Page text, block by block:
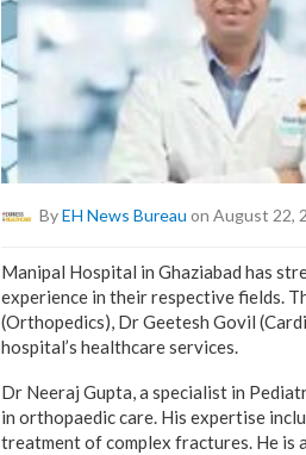
ByEH News Bureau on August 22,
Manipal Hospital in Ghaziabad has
experience in their respective fields.
(Orthopedics), Dr Geetesh Govil
hospital’s healthcare services.
Dr Neeraj Gupta, a specialist in
in orthopaedic care. His expertise
treatment of complex fractures. He is